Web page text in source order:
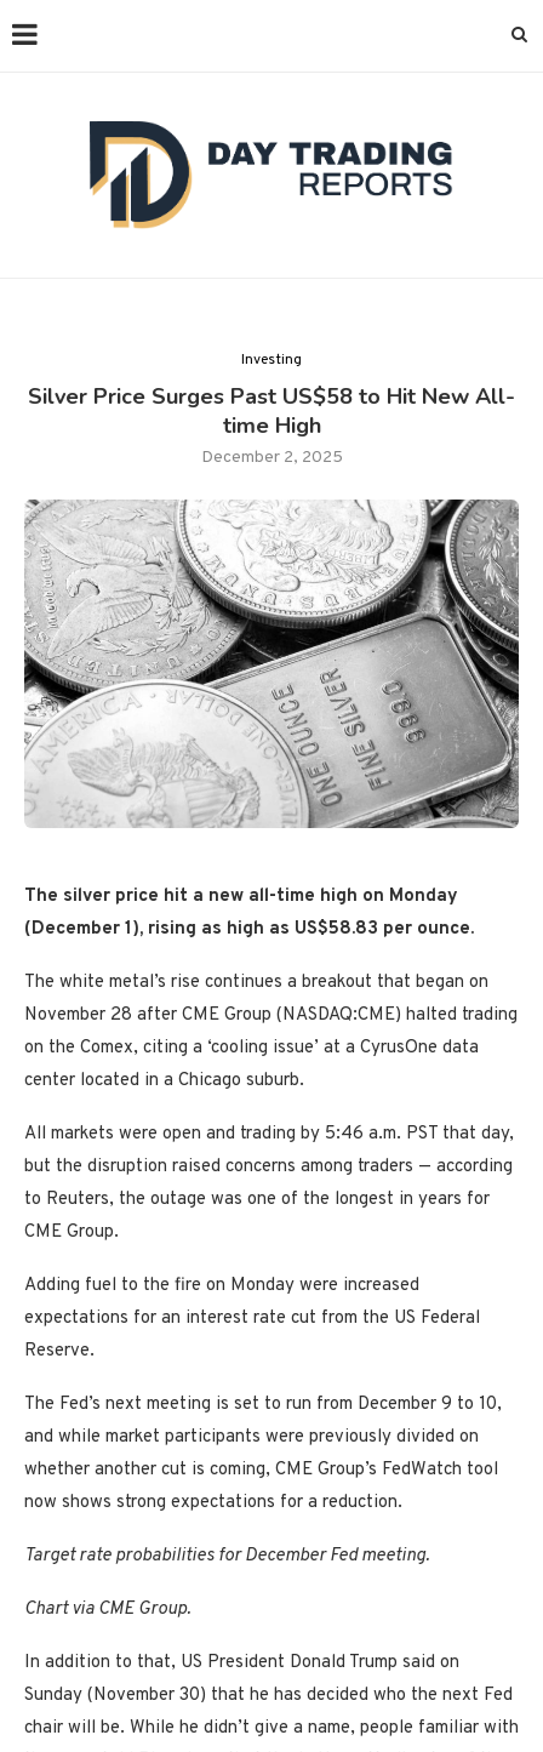
Investing
Silver Price Surges Past US$58 to Hit New All-
time High
December 2, 2025
The silver price hit a new all-time high on Monday
(December 1), rising as high as US$58.83 per ounce.
The white metal’s rise continues a breakout that began on
November 28 after CME Group (NASDAQ:CME) halted trading
on the Comex, citing a ‘cooling issue’ at a CyrusOne data
center located in a Chicago suburb.
All markets were open and trading by 5:46 a.m. PST that day,
but the disruption raised concerns among traders — according
to Reuters, the outage was one of the longest in years for
CME Group.
Adding fuel to the fire on Monday were increased
expectations for an interest rate cut from the US Federal
Reserve.
The Fed’s next meeting is set to run from December 9 to 10,
and while market participants were previously divided on
whether another cut is coming, CME Group’s FedWatch tool
now shows strong expectations for a reduction.
Target rate probabilities for December Fed meeting.
Chart via CME Group.
In addition to that, US President Donald Trump said on
Sunday (November 30) that he has decided who the next Fed
chair will be. While he didn’t give a name, people familiar with